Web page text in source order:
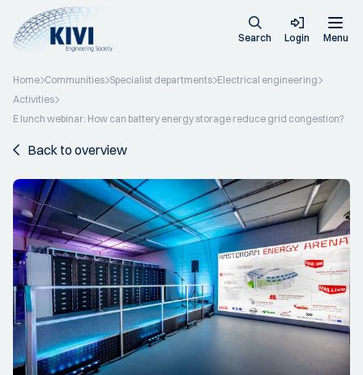
Search Login Menu
Home Communities Specialist departments Electrical engineering
Activities
E lunch webinar: How can battery energy storage reduce grid congestion?
Back to overview